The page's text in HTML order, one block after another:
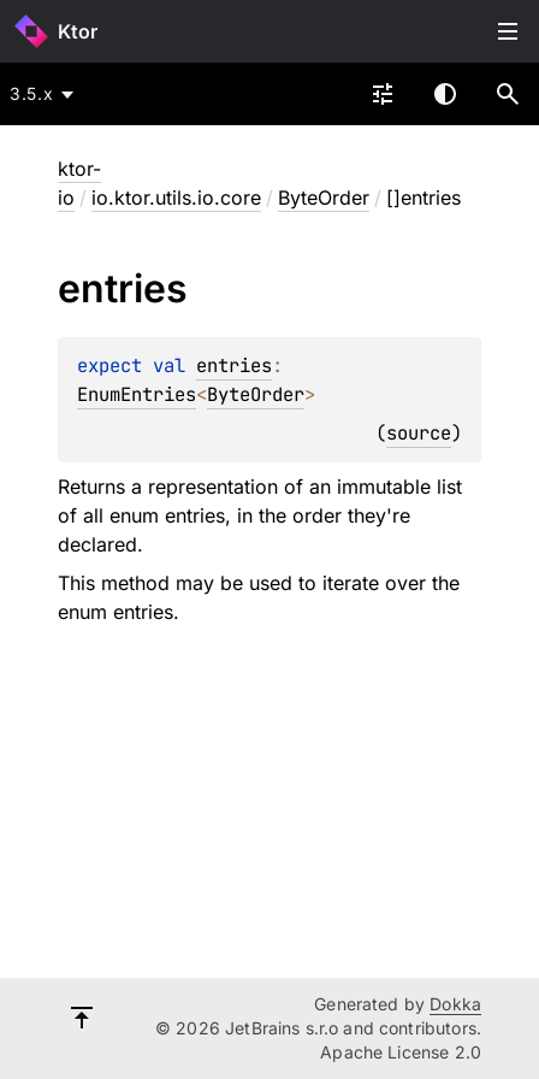
Ktor
3.5.x
ktor-
io / io.ktor.utils.io.core / ByteOrder / []entries
entries
expect val entries
EnumEntries<ByteOrder>
(source)
Returns a representation of an immutable list
of all enum entries, in the order they're
declared.
This method may be used to iterate over the
enum entries.
Generated by Dokka
© 2026 JetBrains s.r.o and contributors.
Apache License 2.0